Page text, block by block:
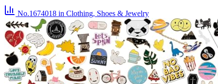
No.1674018 in Clothing, Shoes & Jewelry